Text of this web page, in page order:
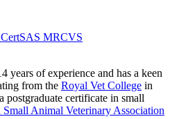
MRCVS
years of experience and has a keen
from the Royal Vet College in
postgraduate certificate in small
Animal Veterinary Association